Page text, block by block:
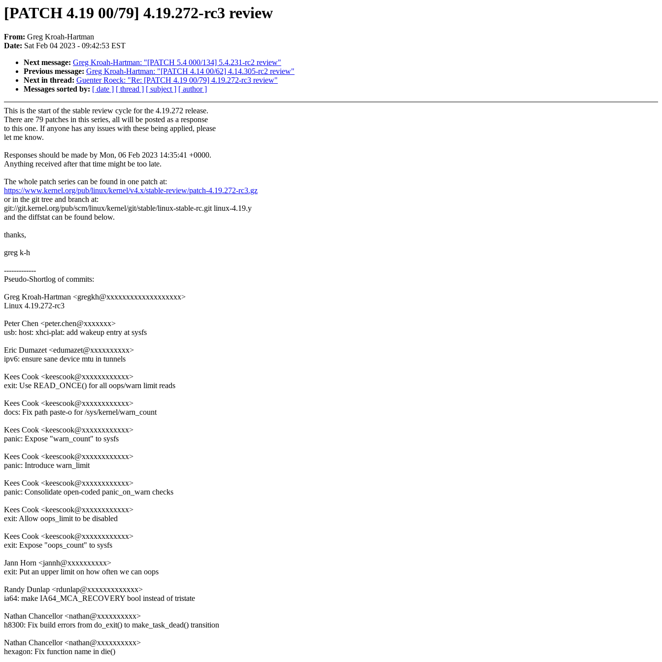
[PATCH 4.19 00/79] 4.19.272-rc3 review
From: Greg Kroah-Hartman
Date: Sat Feb 04 2023 - 09:42:53 EST
Next message: Greg Kroah-Hartman: "[PATCH 5.4 000/134] 5.4.231-rc2 review"
Previous message: Greg Kroah-Hartman: "[PATCH 4.14 00/62] 4.14.305-rc2 review"
Next in thread: Guenter Roeck: "Re: [PATCH 4.19 00/79] 4.19.272-rc3 review"
Messages sorted by: [ date ] [ thread ] [ subject ] [ author ]
This is the start of the stable review cycle for the 4.19.272 release.
There are 79 patches in this series, all will be posted as a response
to this one. If anyone has any issues with these being applied, please
let me know.
Responses should be made by Mon, 06 Feb 2023 14:35:41 +0000.
Anything received after that time might be too late.
The whole patch series can be found in one patch at:
https://www.kernel.org/pub/linux/kernel/v4.x/stable-review/patch-4.19.272-rc3.gz
or in the git tree and branch at:
git://git.kernel.org/pub/scm/linux/kernel/git/stable/linux-stable-rc.git linux-4.19.y
and the diffstat can be found below.
thanks,
greg k-h
-------------
Pseudo-Shortlog of commits:
Greg Kroah-Hartman <gregkh@xxxxxxxxxxxxxxxxxxx>
Linux 4.19.272-rc3
Peter Chen <peter.chen@xxxxxxx>
usb: host: xhci-plat: add wakeup entry at sysfs
Eric Dumazet <edumazet@xxxxxxxxxx>
ipv6: ensure sane device mtu in tunnels
Kees Cook <keescook@xxxxxxxxxxxx>
exit: Use READ_ONCE() for all oops/warn limit reads
Kees Cook <keescook@xxxxxxxxxxxx>
docs: Fix path paste-o for /sys/kernel/warn_count
Kees Cook <keescook@xxxxxxxxxxxx>
panic: Expose "warn_count" to sysfs
Kees Cook <keescook@xxxxxxxxxxxx>
panic: Introduce warn_limit
Kees Cook <keescook@xxxxxxxxxxxx>
panic: Consolidate open-coded panic_on_warn checks
Kees Cook <keescook@xxxxxxxxxxxx>
exit: Allow oops_limit to be disabled
Kees Cook <keescook@xxxxxxxxxxxx>
exit: Expose "oops_count" to sysfs
Jann Horn <jannh@xxxxxxxxxx>
exit: Put an upper limit on how often we can oops
Randy Dunlap <rdunlap@xxxxxxxxxxxxx>
ia64: make IA64_MCA_RECOVERY bool instead of tristate
Nathan Chancellor <nathan@xxxxxxxxxx>
h8300: Fix build errors from do_exit() to make_task_dead() transition
Nathan Chancellor <nathan@xxxxxxxxxx>
hexagon: Fix function name in die()